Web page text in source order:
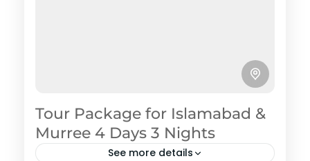
Tour Package for Islamabad &
Murree 4 Days 3 Nights
See more details